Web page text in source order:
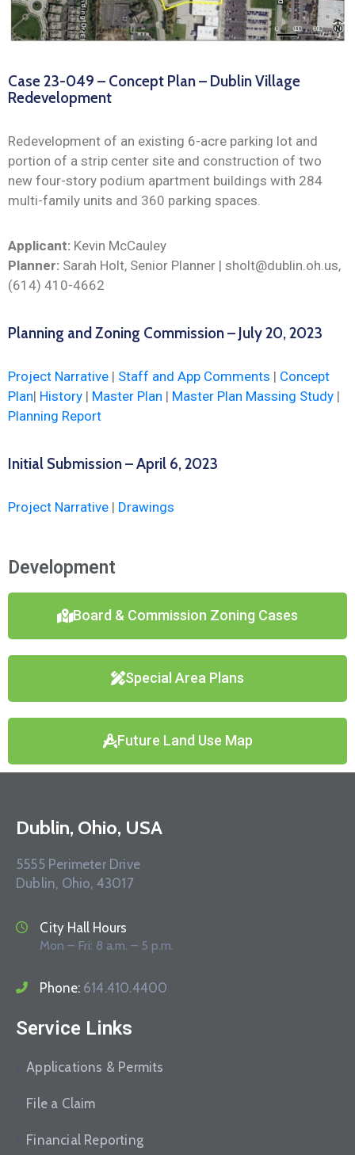
Case 23-049 – Concept Plan – Dublin Village
Redevelopment
Redevelopment of an existing 6-acre parking lot and
portion of a strip center site and construction of two
new four-story podium apartment buildings with 284
multi-family units and 360 parking spaces.
Applicant: Kevin McCauley
Planner: Sarah Holt, Senior Planner | sholt@dublin.oh.us,
(614) 410-4662
Planning and Zoning Commission – July 20, 2023
Project Narrative | Staff and App Comments | Concept
Plan| History | Master Plan | Master Plan Massing Study |
Planning Report
Initial Submission – April 6, 2023
Project Narrative | Drawings
Development
Board & Commission Zoning Cases
Special Area Plans
Future Land Use Map
Dublin, Ohio, USA
5555 Perimeter Drive
Dublin, Ohio, 43017
City Hall Hours
Mon – Fri: 8 a.m. – 5 p.m.
Phone: 614.410.4400
Service Links
Applications & Permits
File a Claim
Financial Reporting